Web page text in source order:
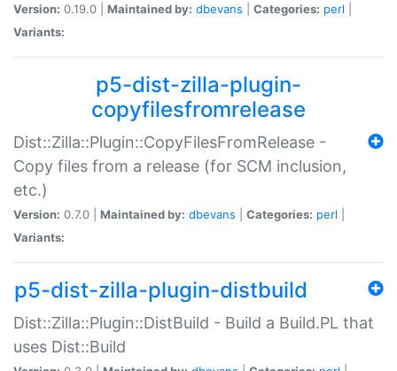
Version: 0.19.0 | Maintained by: dbevans Categories: perl
Variants:
p5-dist-zilla-plugin-
copyfilesfromrelease
Dist::Zilla::Plugin::CopyFilesFromRelease -
Copy files from a release (for SCM inclusion,
etc.)
Version: 0.7.0 | Maintained by: dbevans Categories: perl
Variants:
p5-dist-zilla-plugin-distbuild
Dist::Zilla::Plugin::DistBuild - Build a Build.PL that
uses Dist::Build